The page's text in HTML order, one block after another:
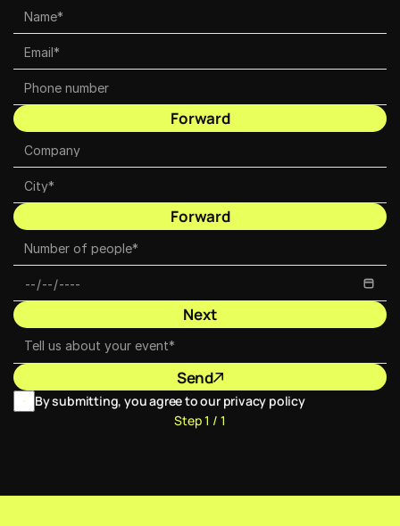
Forward
Forward
Next
Send
By submitting, you agree to our privacy policy
Step 1 / 1